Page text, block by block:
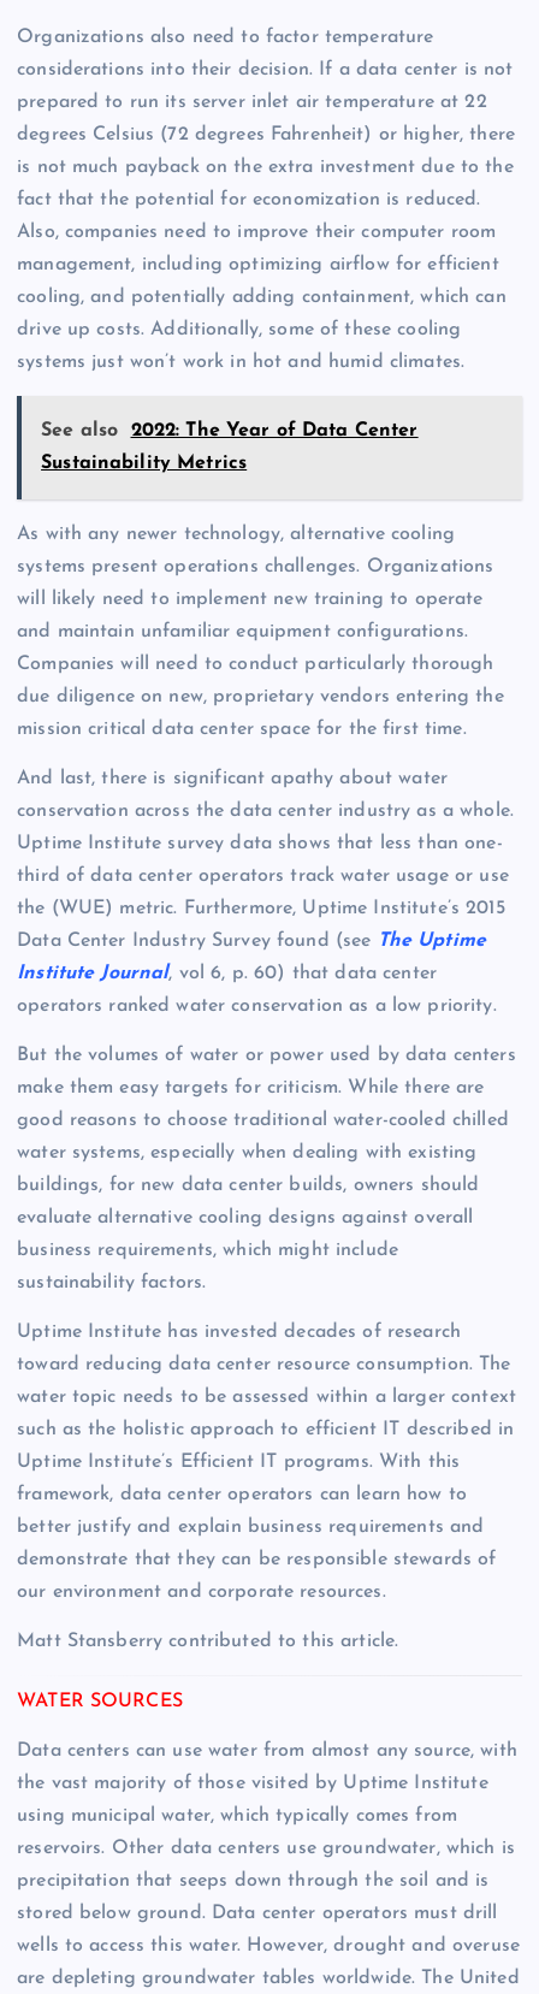
Organizations also need to factor temperature
considerations into their decision. If a data center is not
prepared to run its server inlet air temperature at 22
degrees Celsius (72 degrees Fahrenheit) or higher, there
is not much payback on the extra investment due to the
fact that the potential for economization is reduced.
Also, companies need to improve their computer room
management, including optimizing airflow for efficient
cooling, and potentially adding containment, which can
drive up costs. Additionally, some of these cooling
systems just won’t work in hot and humid climates.
See also
2022: The Year of Data Center
Sustainability Metrics
As with any newer technology, alternative cooling
systems present operations challenges. Organizations
will likely need to implement new training to operate
and maintain unfamiliar equipment configurations.
Companies will need to conduct particularly thorough
due diligence on new, proprietary vendors entering the
mission critical data center space for the first time.
And last, there is significant apathy about water
conservation across the data center industry as a whole.
Uptime Institute survey data shows that less than one-
third of data center operators track water usage or use
the (WUE) metric. Furthermore, Uptime Institute’s 2015
Data Center Industry Survey found (see The Uptime
Institute Journal, vol 6, p. 60) that data center
operators ranked water conservation as a low priority.
But the volumes of water or power used by data centers
make them easy targets for criticism. While there are
good reasons to choose traditional water-cooled chilled
water systems, especially when dealing with existing
buildings, for new data center builds, owners should
evaluate alternative cooling designs against overall
business requirements, which might include
sustainability factors.
Uptime Institute has invested decades of research
toward reducing data center resource consumption. The
water topic needs to be assessed within a larger context
such as the holistic approach to efficient IT described in
Uptime Institute’s Efficient IT programs. With this
framework, data center operators can learn how to
better justify and explain business requirements and
demonstrate that they can be responsible stewards of
our environment and corporate resources.
Matt Stansberry contributed to this article.
WATER SOURCES
Data centers can use water from almost any source, with
the vast majority of those visited by Uptime Institute
using municipal water, which typically comes from
reservoirs. Other data centers use groundwater, which is
precipitation that seeps down through the soil and is
stored below ground. Data center operators must drill
wells to access this water. However, drought and overuse
are depleting groundwater tables worldwide. The United